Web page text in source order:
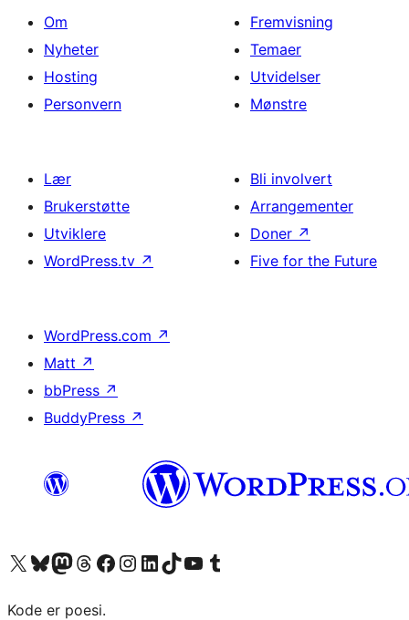
Om
Nyheter
Hosting
Personvern
Fremvisning
Temaer
Utvidelser
Mønstre
Lær
Brukerstøtte
Utviklere
WordPress.tv ↗
Bli involvert
Arrangementer
Doner ↗
Five for the Future
WordPress.com ↗
Matt ↗
bbPress ↗
BuddyPress ↗
Besøk vår konto på X Visit our Bluesky account
Besøk vår Mastodon-konto
Visit our Threads account
Besøk vår Facebook-sideBesøk vår Instagram-konto
Besøk vår LinkedIn-konto
Visit our TikTok account
Visit our YouTube channel
Visit our Tumblr account
Kode er poesi.